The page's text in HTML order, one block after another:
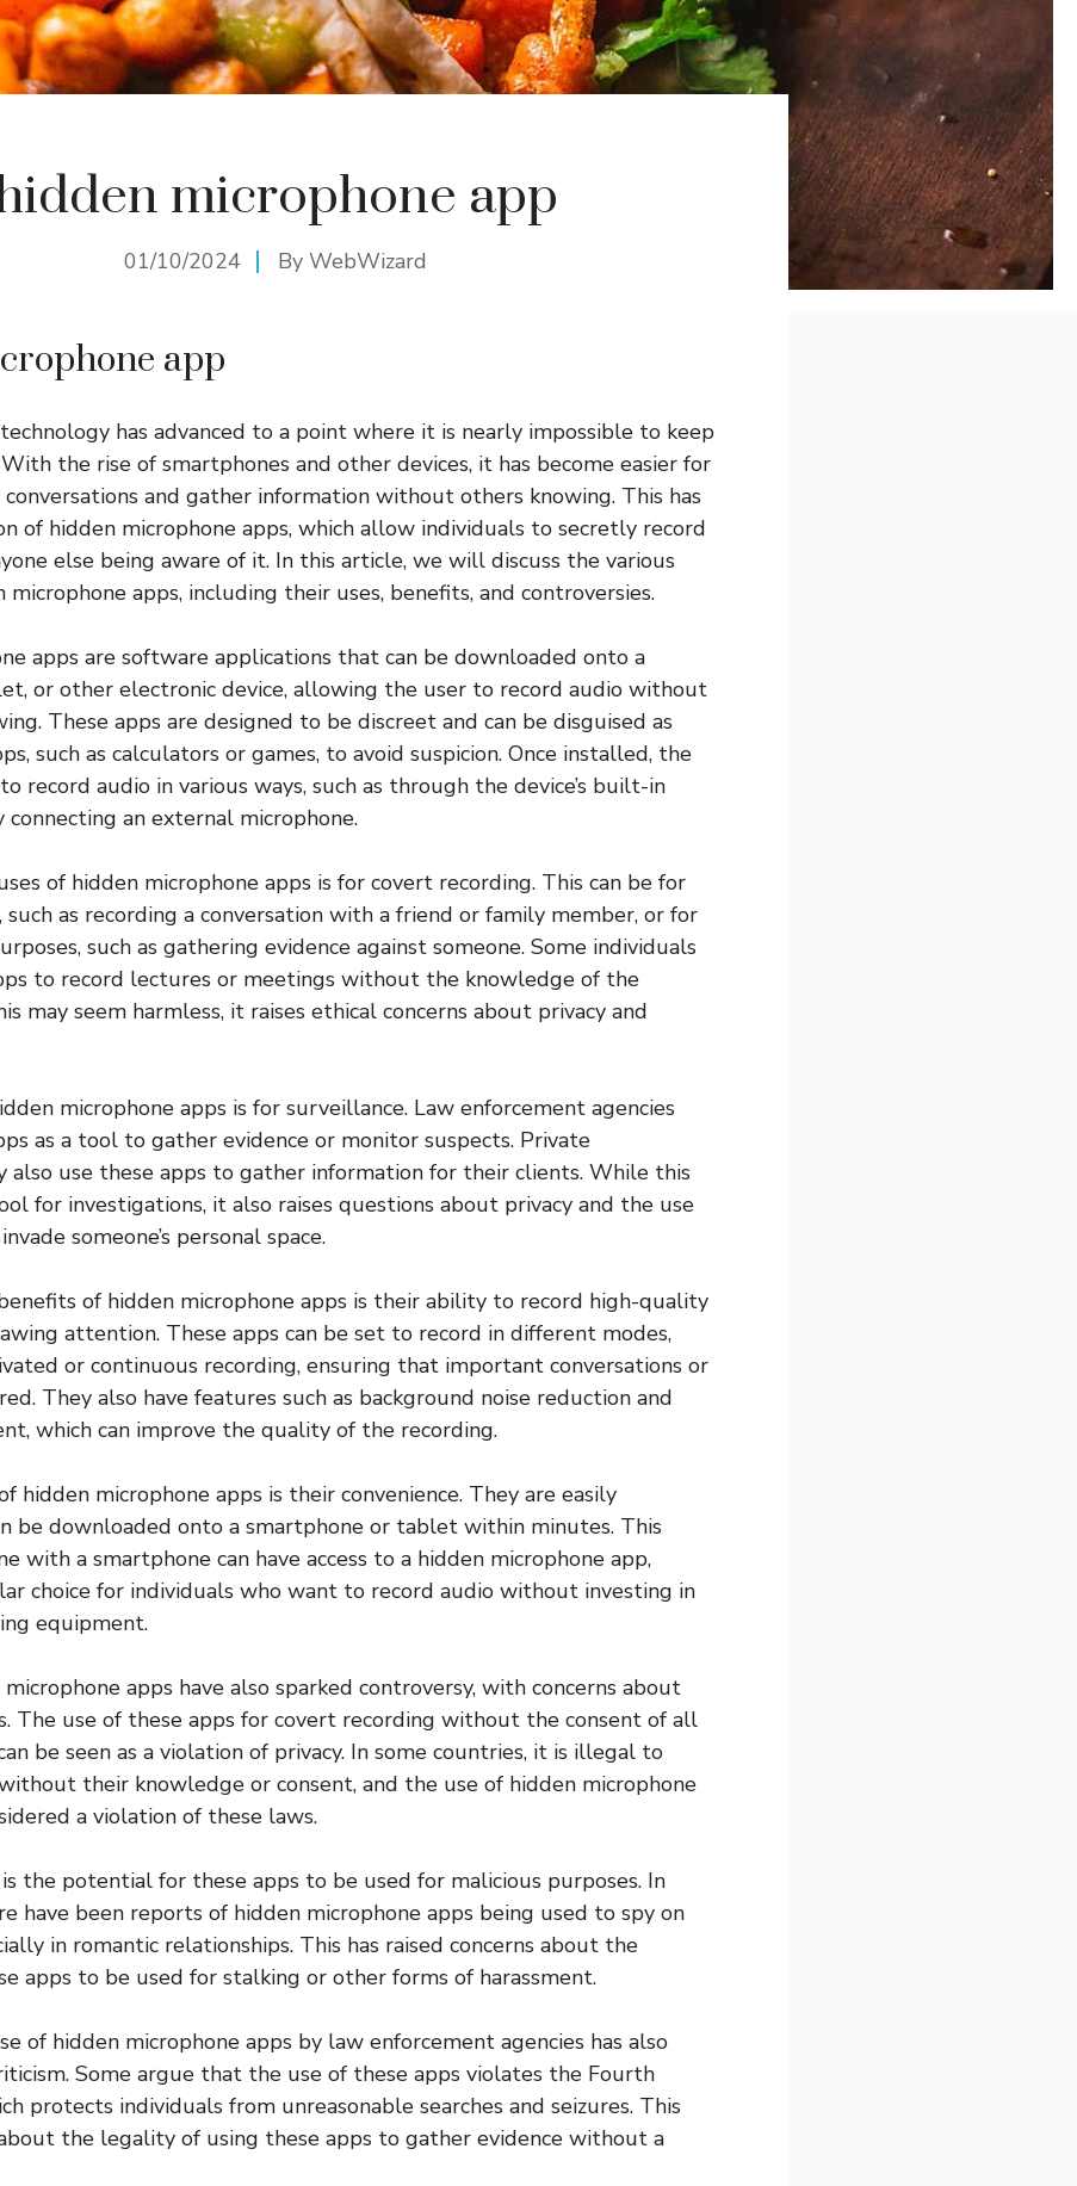
microphone app
01/10/2024 By WebWizard
app
has advanced to a point where it is nearly impossible to keep
the rise of smartphones and other devices, it has become easier for
and gather information without others knowing. This has
of hidden microphone apps, which allow individuals to secretly record
else being aware of it. In this article, we will discuss the various
microphone apps, including their uses, benefits, and controversies.
apps are software applications that can be downloaded onto a
or other electronic device, allowing the user to record audio without
These apps are designed to be discreet and can be disguised as
such as calculators or games, to avoid suspicion. Once installed, the
record audio in various ways, such as through the device’s built-in
connecting an external microphone.
of hidden microphone apps is for covert recording. This can be for
such as recording a conversation with a friend or family member, or for
such as gathering evidence against someone. Some individuals
to record lectures or meetings without the knowledge of the
may seem harmless, it raises ethical concerns about privacy and
microphone apps is for surveillance. Law enforcement agencies
as a tool to gather evidence or monitor suspects. Private
also use these apps to gather information for their clients. While this
for investigations, it also raises questions about privacy and the use
someone’s personal space.
of hidden microphone apps is their ability to record high-quality
attention. These apps can be set to record in different modes,
or continuous recording, ensuring that important conversations or
They also have features such as background noise reduction and
which can improve the quality of the recording.
hidden microphone apps is their convenience. They are easily
be downloaded onto a smartphone or tablet within minutes. This
with a smartphone can have access to a hidden microphone app,
choice for individuals who want to record audio without investing in
equipment.
apps have also sparked controversy, with concerns about
The use of these apps for covert recording without the consent of all
be seen as a violation of privacy. In some countries, it is illegal to
their knowledge or consent, and the use of hidden microphone
a violation of these laws.
the potential for these apps to be used for malicious purposes. In
have been reports of hidden microphone apps being used to spy on
in romantic relationships. This has raised concerns about the
apps to be used for stalking or other forms of harassment.
of hidden microphone apps by law enforcement agencies has also
Some argue that the use of these apps violates the Fourth
protects individuals from unreasonable searches and seizures. This
the legality of using these apps to gather evidence without a